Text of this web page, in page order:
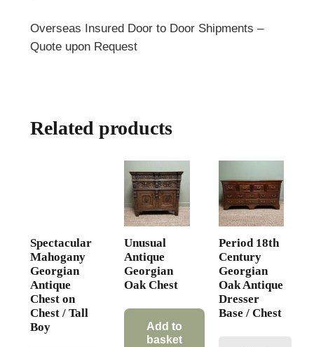
Overseas Insured Door to Door Shipments –
Quote upon Request
Related products
Spectacular
Mahogany
Georgian
Antique
Chest on
Chest / Tall
Boy
Unusual
Antique
Georgian
Oak Chest
Add to
basket
Period 18th
Century
Georgian
Oak Antique
Dresser
Base / Chest